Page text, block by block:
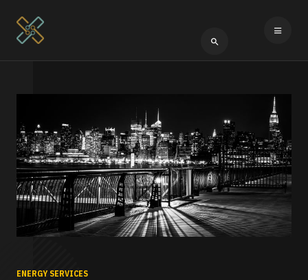
Type 2 or more
ENERGY SERVICES